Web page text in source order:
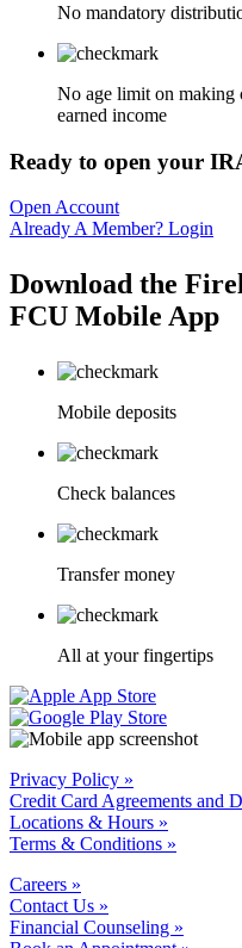
No mandatory
No age limit on making
earned income
Ready to open your
Open Account
Already A Member? Login
Download the
FCU Mobile App
Mobile deposits
Check balances
Transfer money
All at your fingertips
Privacy Policy »
Credit Card Agreements and
Locations & Hours »
Terms & Conditions »
Careers »
Contact Us »
Financial Counseling »